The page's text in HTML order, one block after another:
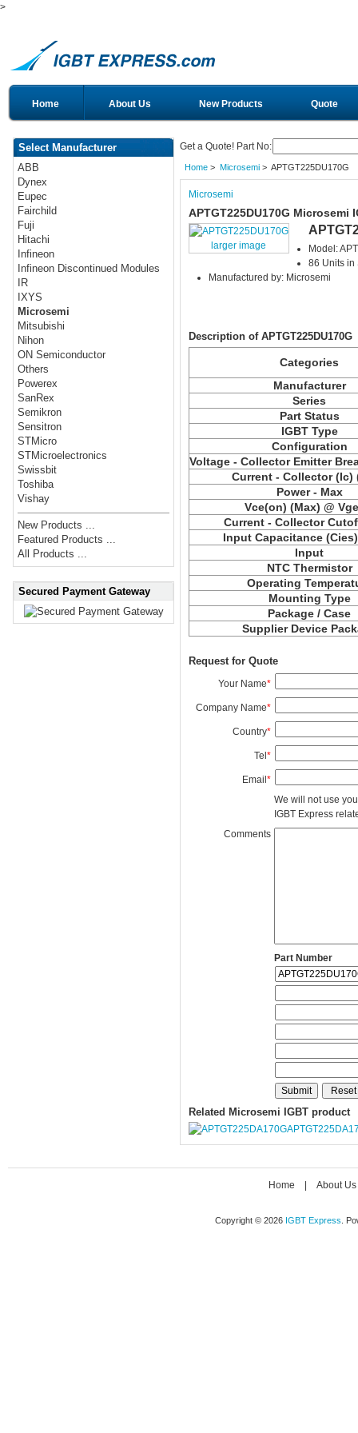
>
Home About Us New Products Quote
Select Manufacturer
ABB
Dynex
Eupec
Fairchild
Fuji
Hitachi
Infineon
Infineon Discontinued Modules
IR
IXYS
Microsemi
Mitsubishi
Nihon
ON Semiconductor
Others
Powerex
SanRex
Semikron
Sensitron
STMicro
STMicroelectronics
Swissbit
Toshiba
Vishay
New Products ...
Featured Products ...
All Products ...
Secured Payment Gateway
Get a Quote! Part No:
Home> Microsemi> APTGT225DU170G
Microsemi
APTGT225DU170G Microsemi
larger image
Model:
86 Units in
Manufactured by: Microsemi
Description of APTGT225DU170G
Categories
Manufacturer
Series
Part Status
IGBT Type
Configuration
Voltage - Collector Emitter
Current - Collector (Ic)
Power - Max
Vce(on) (Max) @
Current - Collector
Input Capacitance
Input
NTC Thermistor
Operating
Mounting Type
Package / Case
Supplier Device
Request for Quote
Your Name*
Company Name*
Country*
Tel*
Email*
We will not use
IGBT Express
Comments
Part Number
Related Microsemi IGBT product
Home About Us
Copyright © 2026 IGBT Express .